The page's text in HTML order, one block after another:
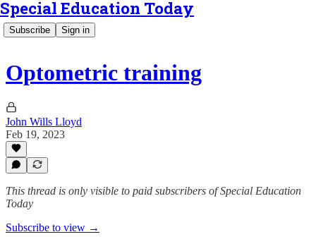
Special Education Today
Subscribe Sign in
Optometric training
John Wills Lloyd
Feb 19, 2023
This thread is only visible to paid subscribers of Special Education
Today
Subscribe to view →